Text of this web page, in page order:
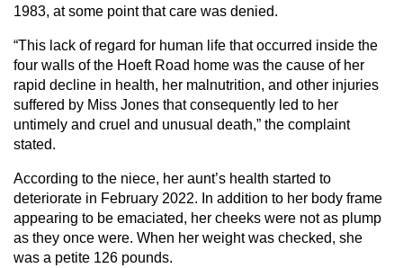
1983, at some point that care was denied.
“This lack of regard for human life that occurred inside the
four walls of the Hoeft Road home was the cause of her
rapid decline in health, her malnutrition, and other injuries
suffered by Miss Jones that consequently led to her
untimely and cruel and unusual death,” the complaint
stated.
According to the niece, her aunt’s health started to
deteriorate in February 2022. In addition to her body frame
appearing to be emaciated, her cheeks were not as plump
as they once were. When her weight was checked, she
was a petite 126 pounds.